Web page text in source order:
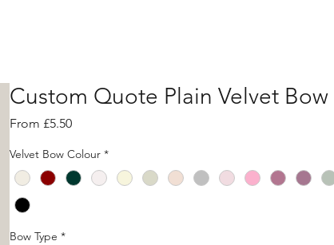
Custom Quote Plain Velvet Bow
From £5.50Sale
Velvet Bow Colour *
Bow Type *